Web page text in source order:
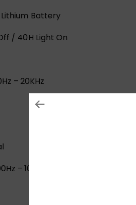
Battery
/ 40H Light On
– 20KHz
– 10KHz